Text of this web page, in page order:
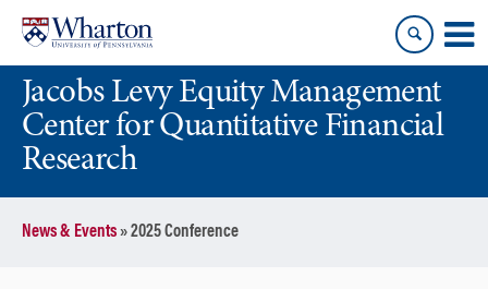
content
main
menuJacobs Levy Equity Management
Center for Quantitative Financial
Research
News & Events»2025 Conference